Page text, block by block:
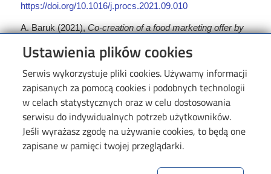
Ustawienia plików cookies
Serwis wykorzystuje pliki cookies. Używamy informacji
zapisanych za pomocą cookies i podobnych technologii
w celach statystycznych oraz w celu dostosowania
serwisu do indywidualnych potrzeb użytkowników.
Jeśli wyrażasz zgodę na używanie cookies, to będą one
zapisane w pamięci twojej przeglądarki.
https://doi.org/10.1016/j.procs.2021.09.010
A. Baruk (2021),Co-creation of a food marketing offer by
Food Journal, Vol. 123, No. 4,https://doi.org/10.1108/BFJ-
05-2020-0404
P. Gaj, K. Sobczak, J. M. Kopania, K. Wójciak (2021),
Influence of shell shape on flow and acoustic parameters
of a steam silencer
, Archives of Thermodynamics, Vol.
42, No. 4,
https://doi.org/10.24425/ather.2021.139655